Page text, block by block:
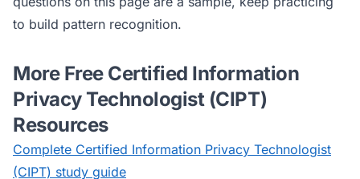
to build pattern recognition.
More Free Certified Information
Privacy Technologist (CIPT)
Resources
Complete Certified Information Privacy Technologist
(CIPT) study guide